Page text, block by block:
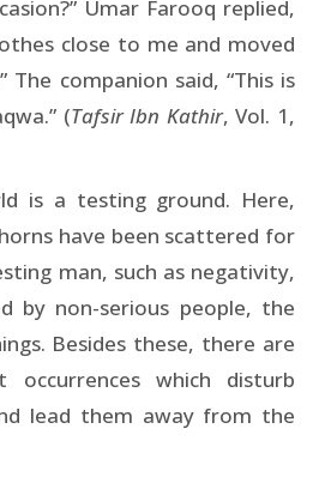
Umar Farooq replied,
close to me and moved
The companion said, “This is
(Tafsir Ibn Kathir, Vol. 1,
is a testing ground. Here,
have been scattered for
man, such as negativity,
by non-serious people, the
Besides these, there are
occurrences which disturb
lead them away from the